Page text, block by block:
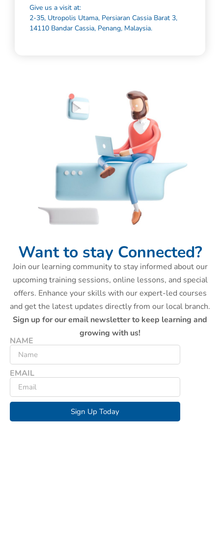
Give us a visit at:
2-35, Utropolis Utama, Persiaran Cassia Barat 3,
14110 Bandar Cassia, Penang, Malaysia.
Want to stay Connected?
Join our learning community to stay informed about our
upcoming training sessions, online lessons, and special
offers. Enhance your skills with our expert-led courses
and get the latest updates directly from our local branch.
Sign up for our email newsletter to keep learning and
growing with us!
NAME
EMAIL
Sign Up Today